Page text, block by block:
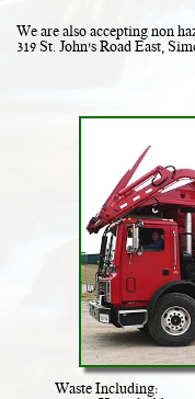
We are also accepting non
319 St. John's Road East,
Waste Including: